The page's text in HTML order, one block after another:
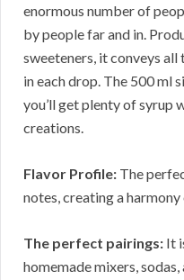
enormous number of
by people far and in.
sweeteners, it conveys
in each drop. The 500 ml
you’ll get plenty of syrup
creations.
Flavor Profile: The
notes, creating a
The perfect pairings: It
homemade mixers,